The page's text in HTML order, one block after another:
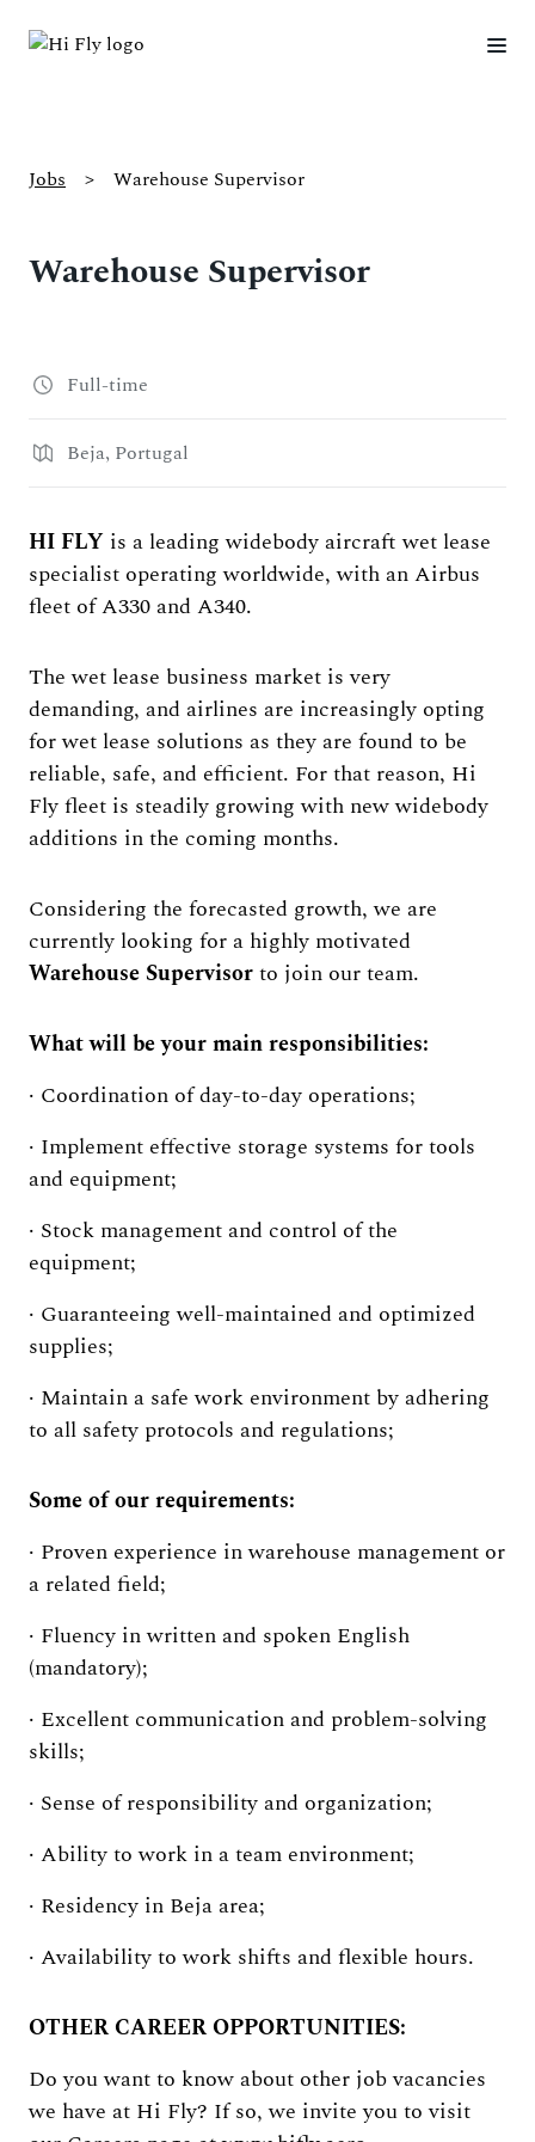
Jobs > Warehouse Supervisor
Warehouse Supervisor
Full-time
Beja, Portugal
HI FLY is a leading widebody aircraft wet lease
specialist operating worldwide, with an Airbus
fleet of A330 and A340.
The wet lease business market is very
demanding, and airlines are increasingly opting
for wet lease solutions as they are found to be
reliable, safe, and efficient. For that reason, Hi
Fly fleet is steadily growing with new widebody
additions in the coming months.
Considering the forecasted growth, we are
currently looking for a highly motivated
Warehouse Supervisorto join our team.
What will be your main responsibilities:
· Coordination of day-to-day operations;
· Implement effective storage systems for tools
and equipment;
· Stock management and control of the
equipment;
· Guaranteeing well-maintained and optimized
supplies;
· Maintain a safe work environment by adhering
to all safety protocols and regulations;
Some of our requirements:
· Proven experience in warehouse management or
a related field;
· Fluency in written and spoken English
(mandatory);
· Excellent communication and problem-solving
skills;
· Sense of responsibility and organization;
· Ability to work in a team environment;
· Residency in Beja area;
· Availability to work shifts and flexible hours.
OTHER CAREER OPPORTUNITIES:
Do you want to know about other job vacancies
we have at Hi Fly? If so, we invite you to visit